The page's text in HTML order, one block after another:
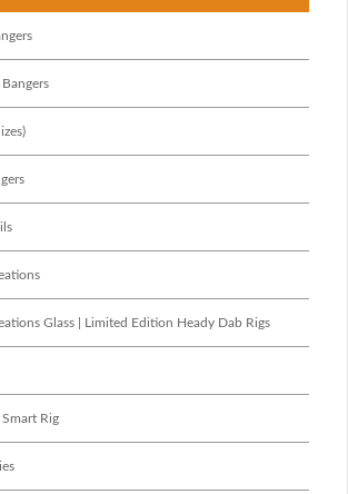
Glass | Limited Edition Heady Dab Rigs
Rig